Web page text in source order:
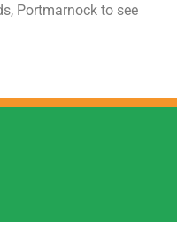
Portmarnock to see